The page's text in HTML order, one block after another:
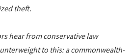
theft.
hear from conservative law
to this: a commonwealth-